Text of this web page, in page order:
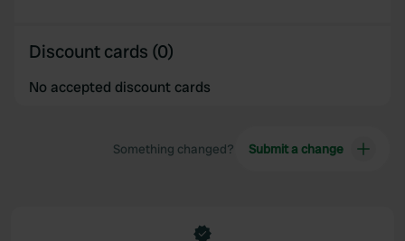
Discount cards (0)
No accepted discount cards
Something changed? Submit a change